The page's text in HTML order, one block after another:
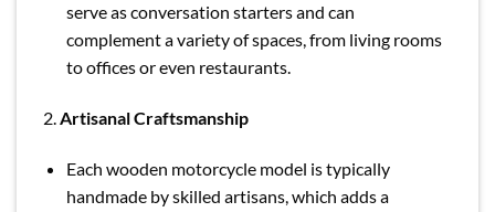
serve as conversation starters and can
complement a variety of spaces, from living rooms
to offices or even restaurants.
2.Artisanal Craftsmanship
Each wooden motorcycle model is typically
handmade by skilled artisans, which adds a